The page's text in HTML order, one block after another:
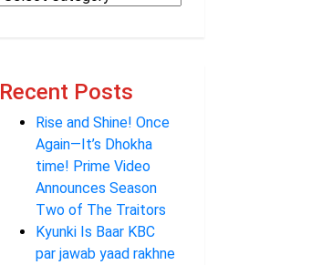
Recent Posts
Rise and Shine! Once
Again—It’s Dhokha
time! Prime Video
Announces Season
Two of The Traitors
Kyunki Is Baar KBC
par jawab yaad rakhne